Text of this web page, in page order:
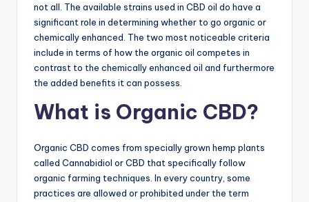
not all. The available strains used in CBD oil do have a
significant role in determining whether to go organic or
chemically enhanced. The two most noticeable criteria
include in terms of how the organic oil competes in
contrast to the chemically enhanced oil and furthermore
the added benefits it can possess.
What is Organic CBD?
Organic CBD comes from specially grown hemp plants
called Cannabidiol or CBD that specifically follow
organic farming techniques. In every country, some
practices are allowed or prohibited under the term